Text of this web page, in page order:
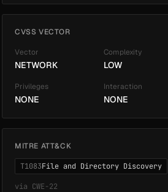
CVSS VECTOR
Vector
NETWORK
Complexity
LOW
Privileges
NONE
Interaction
NONE
MITRE ATT&CK
T1083File and Directory Discovery
via CWE-22